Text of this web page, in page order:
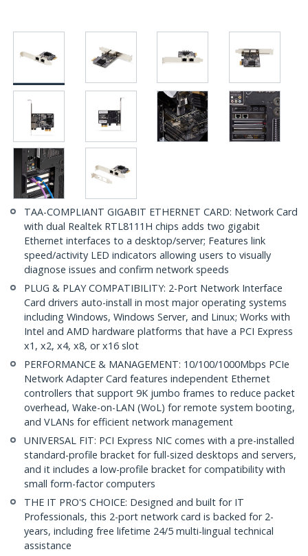
TAA-COMPLIANT GIGABIT ETHERNET CARD: Network Card
with dual Realtek RTL8111H chips adds two gigabit
Ethernet interfaces to a desktop/server; Features link
speed/activity LED indicators allowing users to visually
diagnose issues and confirm network speeds
PLUG & PLAY COMPATIBILITY: 2-Port Network Interface
Card drivers auto-install in most major operating systems
including Windows, Windows Server, and Linux; Works with
Intel and AMD hardware platforms that have a PCI Express
x1, x2, x4, x8, or x16 slot
PERFORMANCE & MANAGEMENT: 10/100/1000Mbps PCIe
Network Adapter Card features independent Ethernet
controllers that support 9K jumbo frames to reduce packet
overhead, Wake-on-LAN (WoL) for remote system booting,
and VLANs for efficient network management
UNIVERSAL FIT: PCI Express NIC comes with a pre-installed
standard-profile bracket for full-sized desktops and servers,
and it includes a low-profile bracket for compatibility with
small form-factor computers
THE IT PRO'S CHOICE: Designed and built for IT
Professionals, this 2-port network card is backed for 2-
years, including free lifetime 24/5 multi-lingual technical
assistance